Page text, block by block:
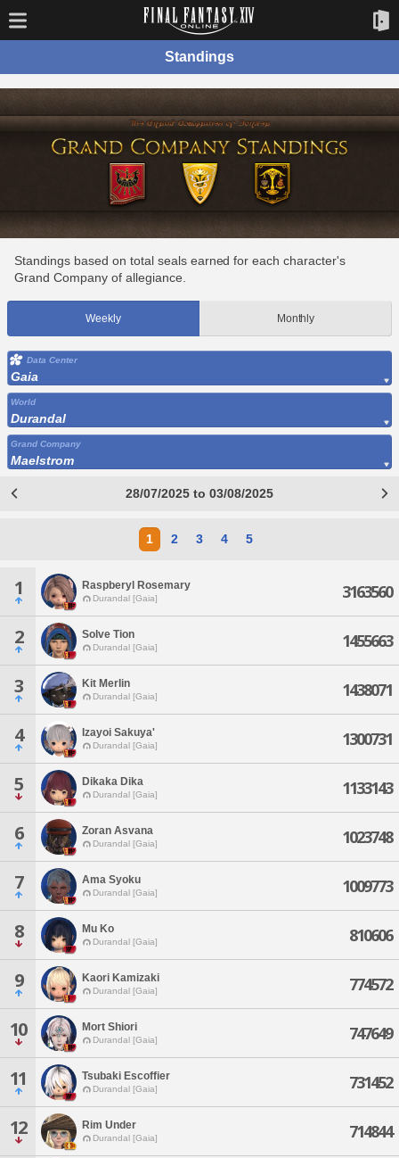
Standings
Standings based on total seals earned for each character's
Grand Company of allegiance.
Weekly Monthly
Data Center
Gaia
World
Durandal
Grand Company
Maelstrom
28/07/2025 to 03/08/2025
1 2 3 4 5
1 Raspberyl Rosemary
Durandal [Gaia] 3163560
2 Solve Tion
Durandal [Gaia] 1455663
3 Kit Merlin
Durandal [Gaia] 1438071
4 Izayoi Sakuya'
Durandal [Gaia] 1300731
5 Dikaka Dika
Durandal [Gaia] 1133143
6 Zoran Asvana
Durandal [Gaia] 1023748
7 Ama Syoku
Durandal [Gaia] 1009773
8 Mu Ko
Durandal [Gaia] 810606
9 Kaori Kamizaki
Durandal [Gaia] 774572
10 Mort Shiori
Durandal [Gaia] 747649
11 Tsubaki Escoffier
Durandal [Gaia] 731452
12 Rim Under
Durandal [Gaia] 714844